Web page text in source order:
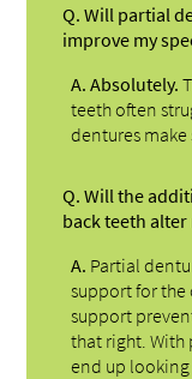
Q. Will partial
improve my
A. Absolutely.
teeth often
dentures make
Q. Will the
back teeth alter
A. Partial
support for the
support
that right. With
end up looking